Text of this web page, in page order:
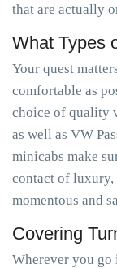
that are actually
What Types
Your quest
comfortable as
choice of quality
as well as VW
minicabs make
contact of
momentous and
Covering
Wherever you go